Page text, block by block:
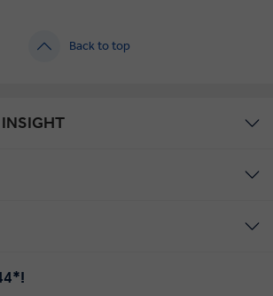
Back to top
INSIGHT